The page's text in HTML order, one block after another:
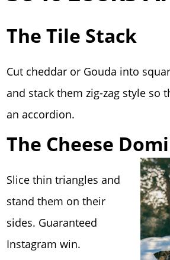
The Tile Stack
Cut cheddar or Gouda into
and stack them zig-zag style so
an accordion.
The Cheese
Slice thin triangles and
stand them on their
sides. Guaranteed
Instagram win.